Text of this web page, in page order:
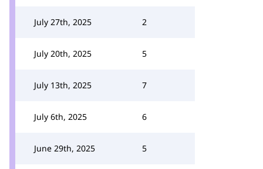
July 27th, 2025 2
July 20th, 2025 5
July 13th, 2025 7
July 6th, 2025 6
June 29th, 2025 5